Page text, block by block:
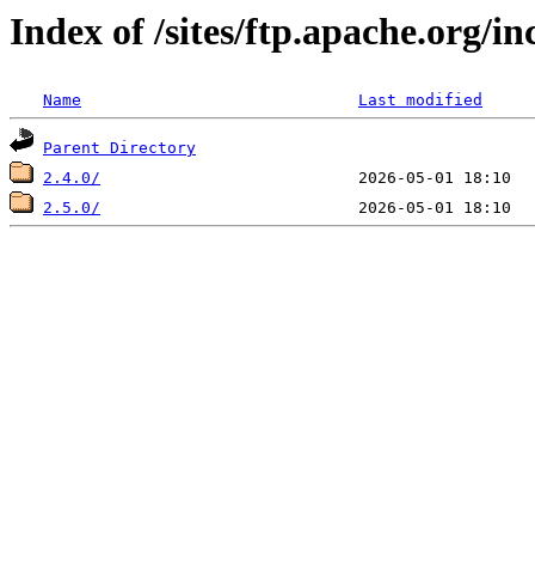
Index of /sites/ftp.apache.org/
Name Last modified
Parent Directory
2.4.0/
2.5.0/